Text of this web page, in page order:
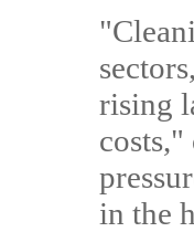
rising
in the